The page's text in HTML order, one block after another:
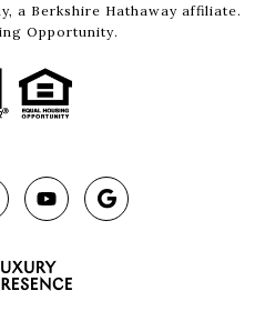
a Berkshire Hathaway affiliate.
Opportunity.